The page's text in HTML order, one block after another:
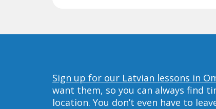
Sign up for our Latvian lessons in
want them, so you can always find
location. You don’t even have to